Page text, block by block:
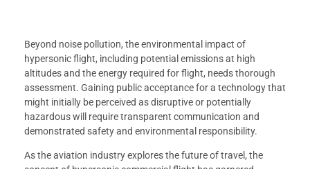
Beyond noise pollution, the environmental impact of
hypersonic flight, including potential emissions at high
altitudes and the energy required for flight, needs thorough
assessment. Gaining public acceptance for a technology that
might initially be perceived as disruptive or potentially
hazardous will require transparent communication and
demonstrated safety and environmental responsibility.
As the aviation industry explores the future of travel, the